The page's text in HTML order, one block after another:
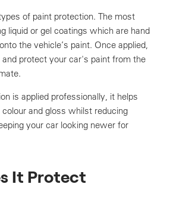
of paint protection. The most
liquid or gel coatings which are hand
the vehicle’s paint. Once applied,
protect your car's paint from the
is applied professionally, it helps
colour and gloss whilst reducing
your car looking newer for
It Protect